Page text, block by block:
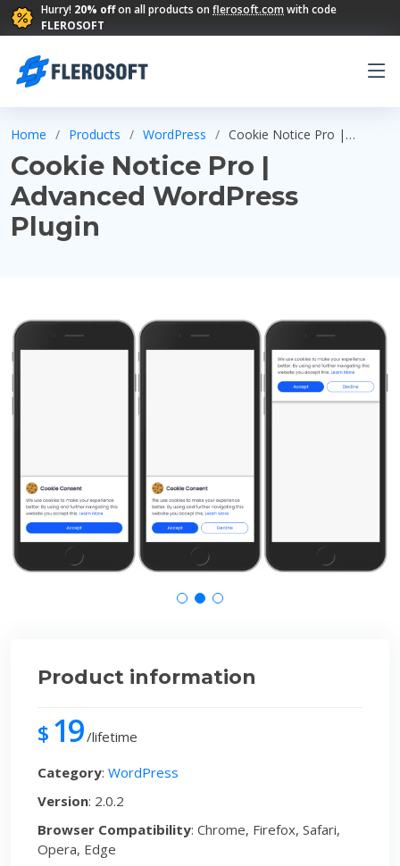
Hurry! 20% offon all products on flerosoft.com with code
FLEROSOFT
Home Products WordPress
Cookie Notice Pro |
Advanced WordPress Plugin
Cookie Notice Pro |
Advanced WordPress
Plugin
Product information
$ 19 /lifetime
Category: WordPress
Version: 2.0.2
Browser Compatibility: Chrome, Firefox, Safari,
Opera, Edge